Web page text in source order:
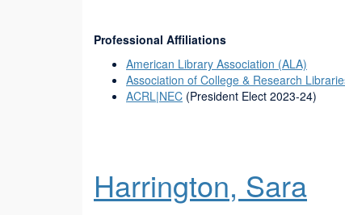
Professional Affiliations
American Library Association (ALA)
Association of College & Research
ACRL|NEC (President Elect 2023-24)
Harrington, Sara